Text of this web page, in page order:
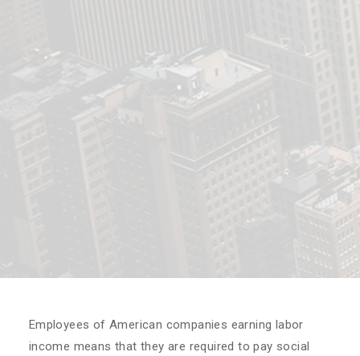
Employees of American companies earning labor
income means that they are required to pay social